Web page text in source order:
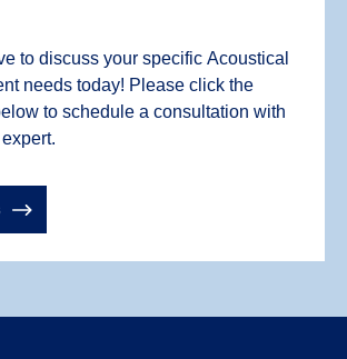
to discuss your specific Acoustical
needs today! Please click the
to schedule a consultation with